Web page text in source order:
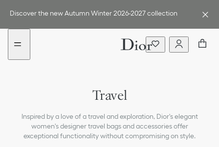
menu
content
Discover the new Autumn Winter 2026-2027 collection
Travel
Inspired by a love of a travel and exploration, Dior's elegant
women's designer travel bags and accessories offer
exceptional functionality without compromising on style.